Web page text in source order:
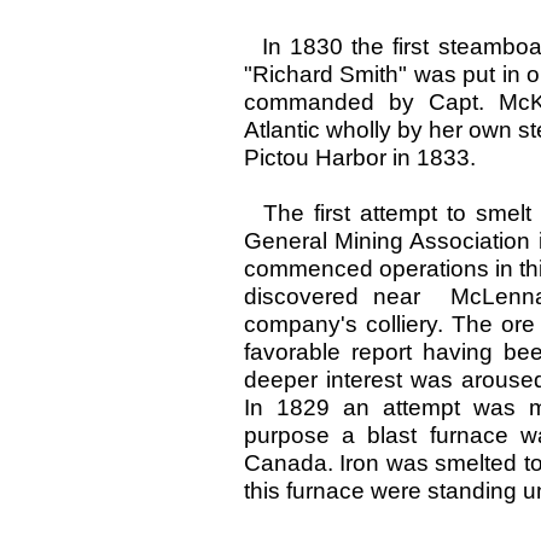
In 1830 the first
"Richard Smith" was put in
commanded by Capt.
Atlantic wholly by her own
Pictou Harbor in 1833.
The first attempt to
General Mining
commenced operations in
discovered near
company's colliery. The
favorable report having
deeper interest was
In 1829 an attempt was
purpose a blast furnace
Canada. Iron was smelted
this furnace were standing